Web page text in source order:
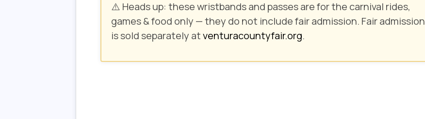
⚠️ Heads up: these wristbands and passes are for the carnival rides,
games & food only — they do not include fair admission. Fair admission
is sold separately atventuracountyfair.org.